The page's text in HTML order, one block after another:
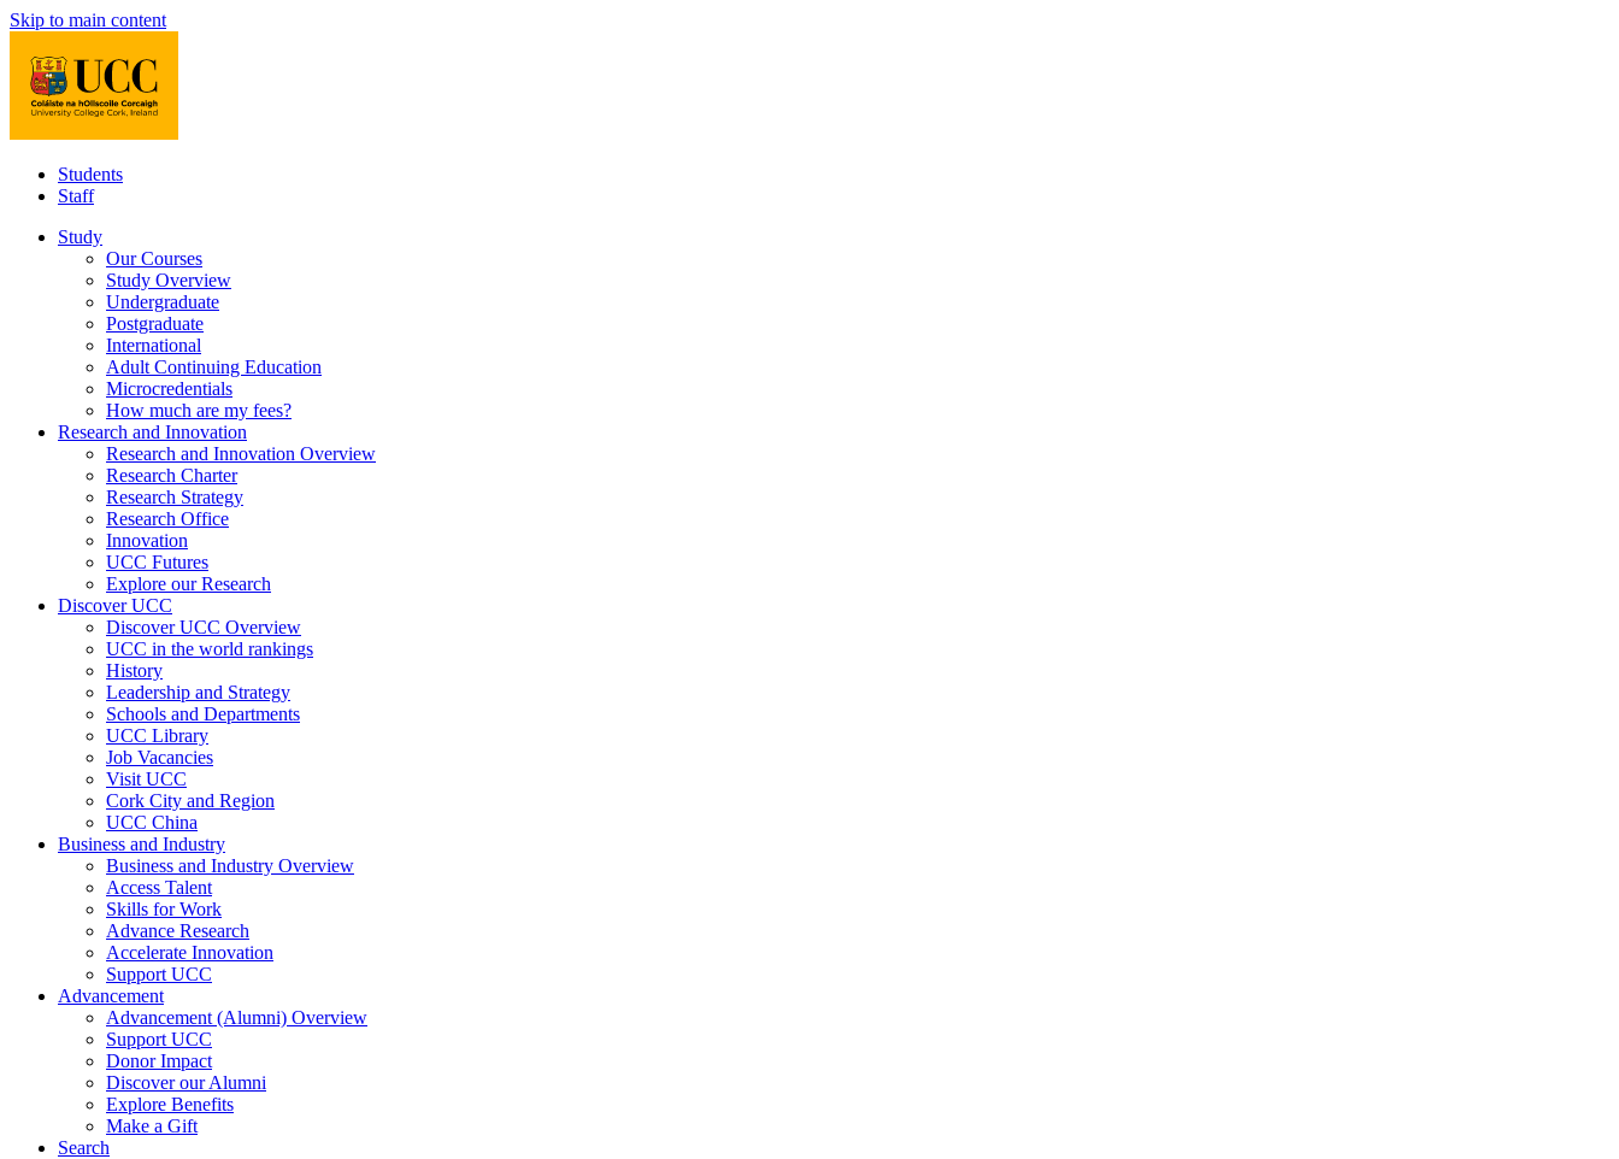
Skip to main content
Students
Staff
Study
Our Courses
Study Overview
Undergraduate
Postgraduate
International
Adult Continuing Education
Microcredentials
How much are my fees?
Research and Innovation
Research and Innovation Overview
Research Charter
Research Strategy
Research Office
Innovation
UCC Futures
Explore our Research
Discover UCC
Discover UCC Overview
UCC in the world rankings
History
Leadership and Strategy
Schools and Departments
UCC Library
Job Vacancies
Visit UCC
Cork City and Region
UCC China
Business and Industry
Business and Industry Overview
Access Talent
Skills for Work
Advance Research
Accelerate Innovation
Support UCC
Advancement
Advancement (Alumni) Overview
Support UCC
Donor Impact
Discover our Alumni
Explore Benefits
Make a Gift
Search